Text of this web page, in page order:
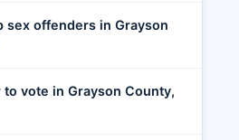
sex offenders in Grayson
vote in Grayson County,